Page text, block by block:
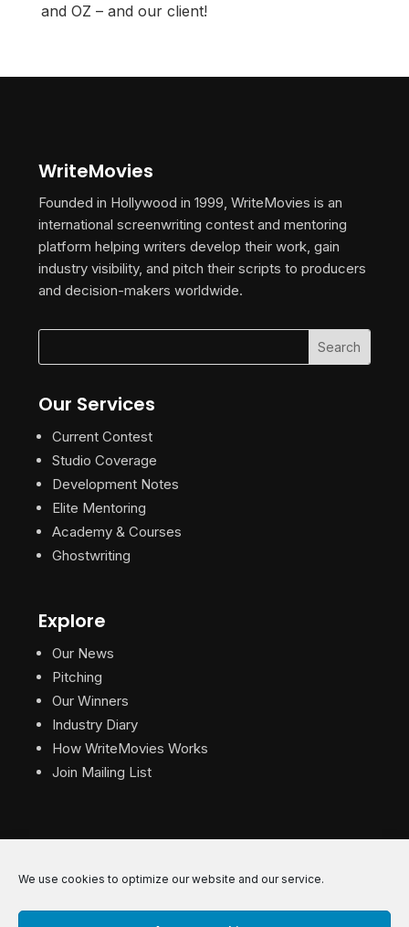
We use cookies to optimize our website and our service.
and OZ – and our client!
WriteMovies
Founded in Hollywood in 1999, WriteMovies is an
international screenwriting contest and mentoring
platform helping writers develop their work, gain
industry visibility, and pitch their scripts to producers
and decision-makers worldwide.
Our Services
Current Contest
Studio Coverage
Development Notes
Elite Mentoring
Academy & Courses
Ghostwriting
Explore
Our News
Pitching
Our Winners
Industry Diary
How WriteMovies Works
Join Mailing List
© 2026 WriteMovies. All Rights Reserved.